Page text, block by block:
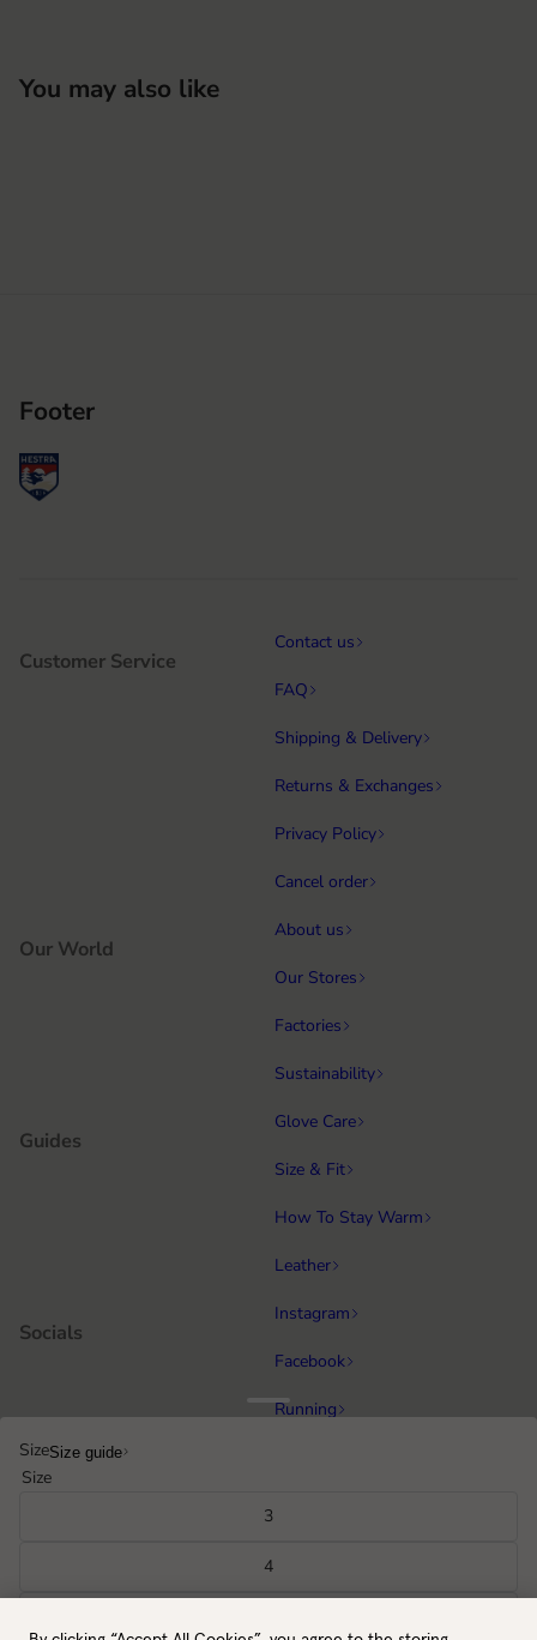
SizeSize guide
Size
3
4
You may also like
Footer
Customer Service
Contact us
FAQ
Shipping & Delivery
Returns & Exchanges
Privacy Policy
Cancel order
Our World
About us
Our Stores
Factories
Sustainability
Guides
Glove Care
Size & Fit
How To Stay Warm
Leather
Socials
Instagram
Facebook
Running
All gloves